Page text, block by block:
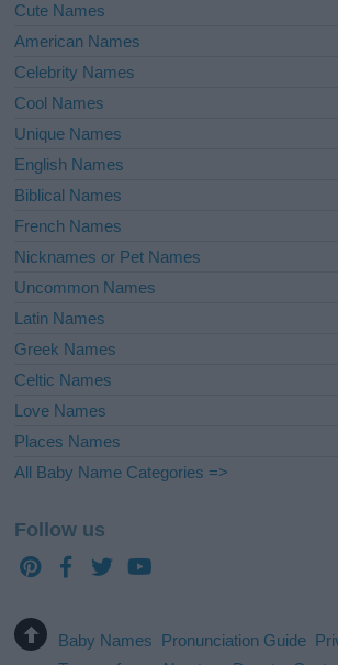
Cute Names
American Names
Celebrity Names
Cool Names
Unique Names
English Names
Biblical Names
French Names
Nicknames or Pet Names
Uncommon Names
Latin Names
Greek Names
Celtic Names
Love Names
Places Names
All Baby Name Categories =>
Follow us
Baby Names Pronunciation Guide